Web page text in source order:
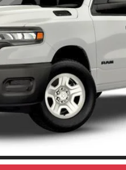
$47,326
SALE PRICE
Less
GET BEST PRICE